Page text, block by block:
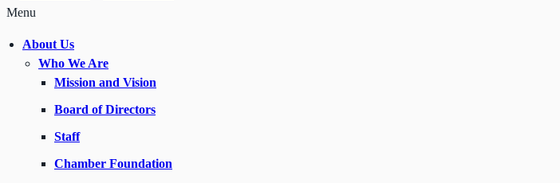
Menu
About Us
Who We Are
Mission and Vision
Board of Directors
Staff
Chamber Foundation